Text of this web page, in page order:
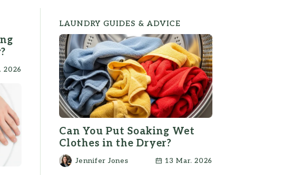
2026
LAUNDRY GUIDES & ADVICE
Can You Put Soaking Wet
Clothes in the Dryer?
Jennifer Jones 13 Mar. 2026